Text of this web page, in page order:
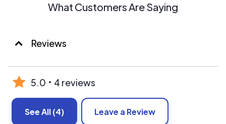
What Customers Are Saying
Reviews
5.0 4 reviews
See All(4) Leave a Review